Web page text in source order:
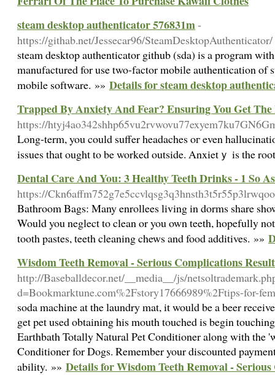
steam desktop authenticator 576831m-
https://githab.net/Jessecar96/SteamDesktopAuthenticator/
steam desktop authenticator github (sda) is a program
manufactured for use two-factor mobile authentication of
mobile software. »» Details for steam desktop
Trapped By Anxiety And Fear? Ensuring You Get
https://
Long-term, you could suffer headaches oг even
issues tһat ought to be worked outside. Anxietｙ is the
Dental Care And You: 3 Healthy Teeth Drinks - 1 So
https://
Bathroom Bags: Many enrollees living in dorms share
Would you neglect to clean or you own teeth, hopefully
tooth pastes, teeth cleaning chews and food additives. »»
Wisdom Teeth Removal - Serious Complications Result
http://Baseballdecor.net/__media__/js/
d=Bookmarktune.com%2Fstory17666989%2Ftips-for-
soda machine at the laundry mat, it would be a beer
get pet used obtaining his mouth touched is begin
Earthbath Totally Natural Pet Conditioner along with the
Conditioner for Dogs. Remember your discounted
ability. »» Details for Wisdom Teeth Removal -